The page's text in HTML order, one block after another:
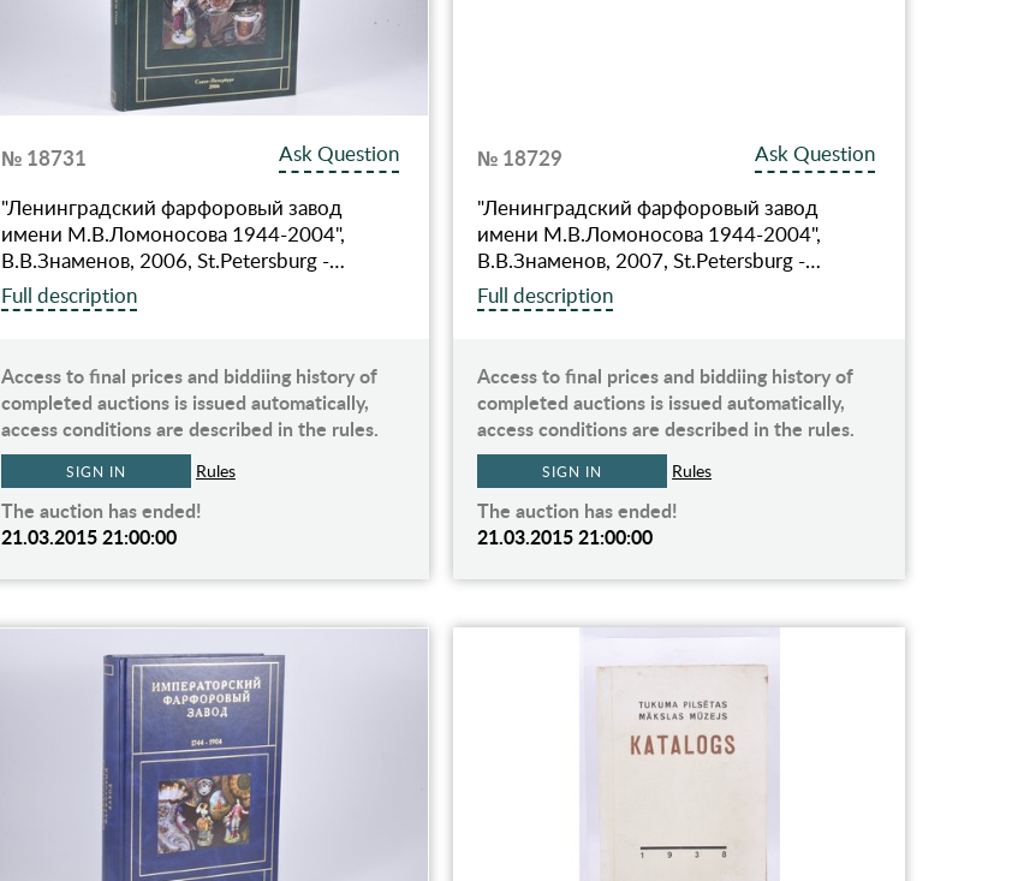
№ 18731
Ask Question
"Ленинградский фарфоровый завод
имени М.В.Ломоносова 1944-2004",
В.В.Знаменов, 2006, St.Petersburg -…
Full description
Access to final prices and biddiing history of
completed auctions is issued automatically,
access conditions are described in the rules.
SIGN IN Rules
The auction has ended!
21.03.2015 21:00:00
№ 18729
Ask Question
"Ленинградский фарфоровый завод
имени М.В.Ломоносова 1944-2004",
В.В.Знаменов, 2007, St.Petersburg -…
Full description
Access to final prices and biddiing history of
completed auctions is issued automatically,
access conditions are described in the rules.
SIGN IN Rules
The auction has ended!
21.03.2015 21:00:00